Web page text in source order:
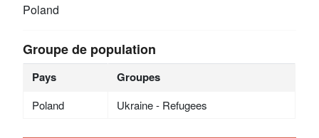
Poland
Groupe de population
Pays Groupes
Poland Ukraine - Refugees